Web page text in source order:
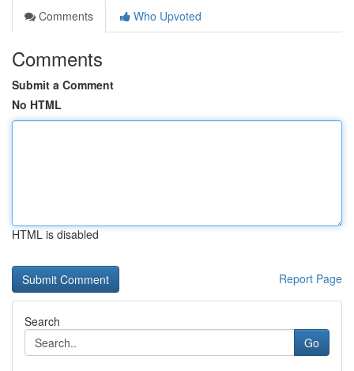
Comments
Who Upvoted
Comments
Submit a Comment
No HTML
HTML is disabled
Report Page
Search
Go